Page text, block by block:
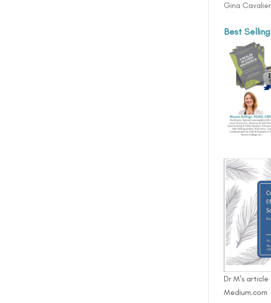
Gina Cavalier
Best
Dr M's article
Medium.com